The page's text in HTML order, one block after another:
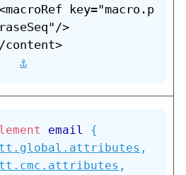
key="macro.p
>
content>
⚓
email
{
,
,